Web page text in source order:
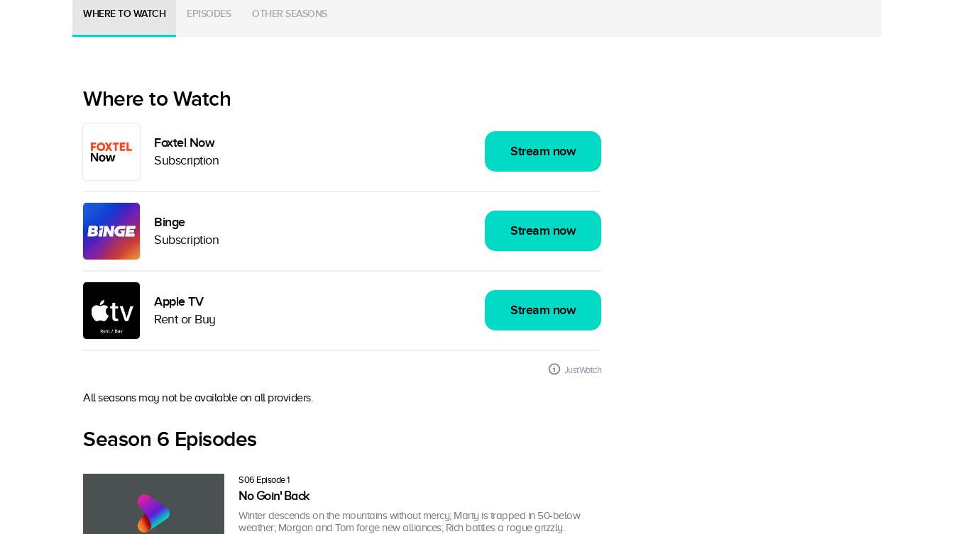
WHERE TO WATCH EPISODES OTHER SEASONS
Where to Watch
Foxtel Now
Subscription
Stream now
Binge
Subscription
Stream now
Apple TV
Rent or Buy
Stream now
JustWatch
All seasons may not be available on all providers.
Season 6 Episodes
S06 Episode 1
No Goin' Back
Winter descends on the mountains without mercy; Marty is trapped in 50-below
weather; Morgan and Tom forge new alliances; Rich battles a rogue grizzly.